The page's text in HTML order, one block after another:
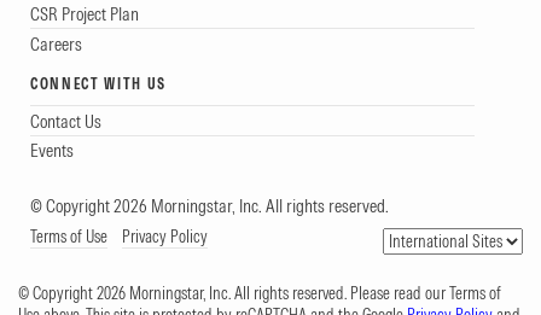
CSR Project Plan
Careers
CONNECT WITH US
Contact Us
Events
© Copyright 2026 Morningstar, Inc. All rights reserved.
Terms of Use Privacy Policy
© Copyright 2026 Morningstar, Inc. All rights reserved. Please read our Terms of